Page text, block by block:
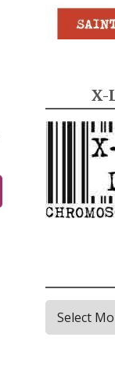
X-